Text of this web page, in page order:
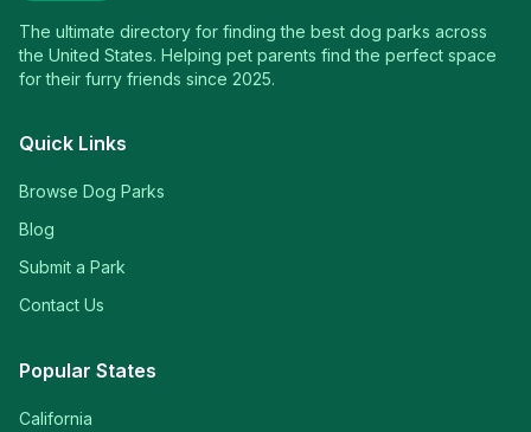
The ultimate directory for finding the best dog parks across
the United States. Helping pet parents find the perfect space
for their furry friends since 2025.
Quick Links
Browse Dog Parks
Blog
Submit a Park
Contact Us
Popular States
California